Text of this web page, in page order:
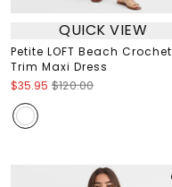
QUICK VIEW
Petite LOFT Beach Crochet
Trim Maxi Dress
$35.95 $120.00